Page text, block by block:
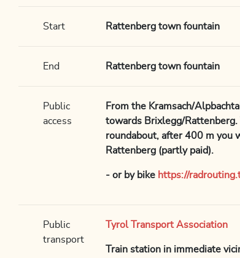
Start Rattenberg town fountain
End Rattenberg town fountain
Public
access
From the Kramsach/
towards Brixlegg/
roundabout, after 400 m you
Rattenberg (partly paid).
- or by bike https://
Public
transport
Tyrol Transport Association
Train station in immediate